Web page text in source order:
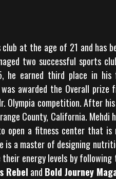
at the age of 21 and has
two successful sports
he earned third place in
awarded the Overall prize
Olympia competition. After
County, California. Mehdi
open a fitness center that is
is a master of designing
energy levels by following
Rebel and Bold Journey